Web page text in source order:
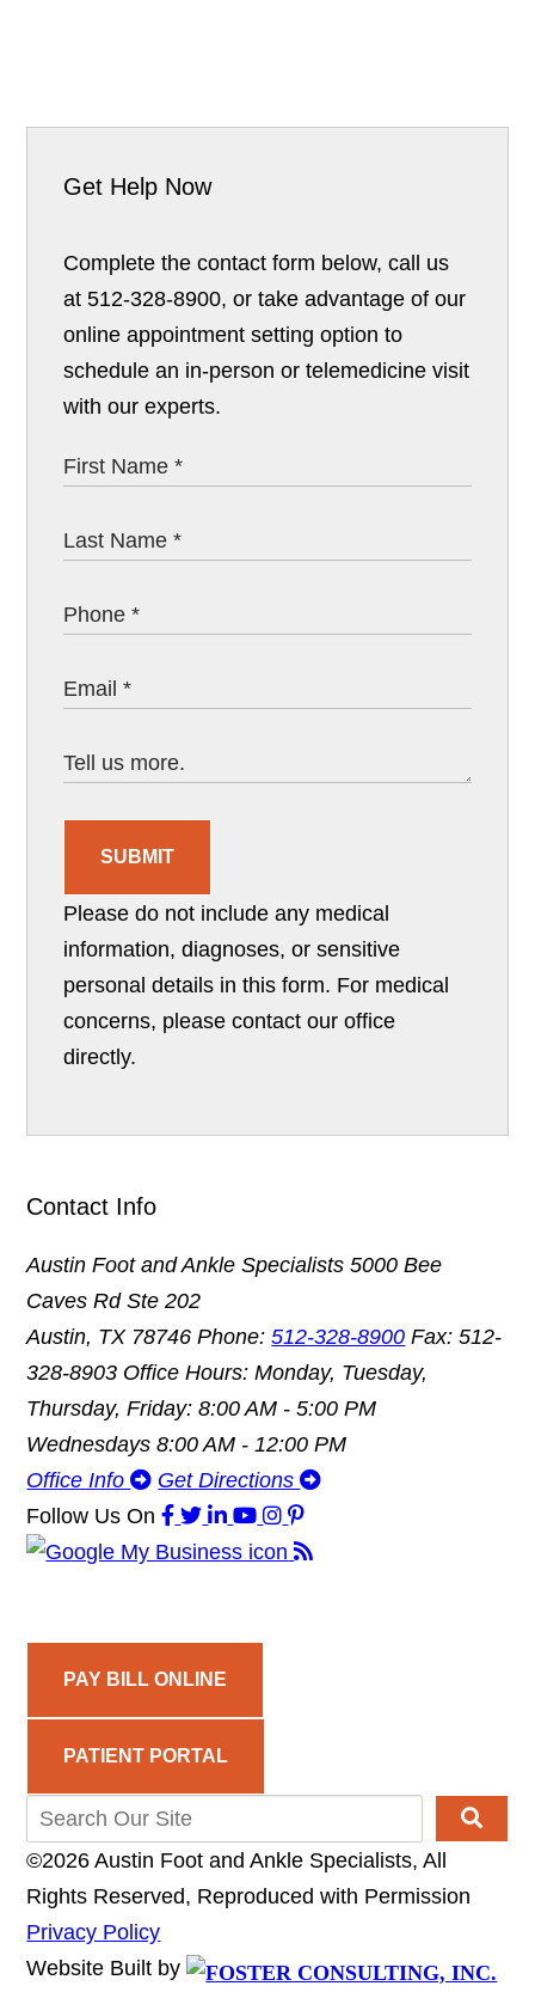
Get Help Now
Complete the contact form below, call us
at 512-328-8900, or take advantage of our
online appointment setting option to
schedule an in-person or telemedicine visit
with our experts.
SUBMIT
Please do not include any medical
information, diagnoses, or sensitive
personal details in this form. For medical
concerns, please contact our office
directly.
Contact Info
Austin Foot and Ankle Specialists 5000 Bee
Caves Rd Ste 202
Austin, TX 78746Phone:512-328-8900 Fax: 512-
328-8903 Office Hours: Monday, Tuesday,
Thursday, Friday: 8:00 AM - 5:00 PM
Wednesdays 8:00 AM - 12:00 PM
Office Info
Get Directions
Follow Us On
PAY BILL ONLINE
PATIENT PORTAL
©2026 Austin Foot and Ankle Specialists, All
Rights Reserved, Reproduced with Permission
Privacy Policy
Website Built by